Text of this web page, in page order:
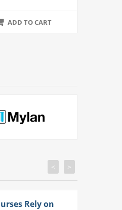
ADD TO CART
Rely on
< >